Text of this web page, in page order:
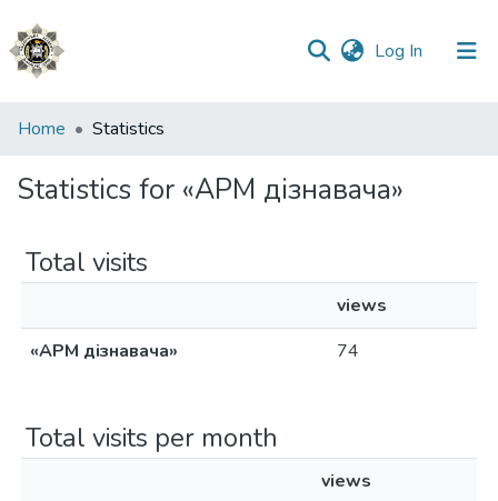
Log In (current)
Communities
Collections
Home Statistics
Statistics for «АРМ дізнавача»
Total visits
views
«АРМ дізнавача»
74
Total visits per month
views